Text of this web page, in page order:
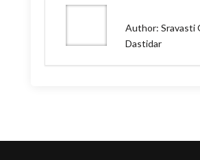
Author: Sravasti
Dastidar